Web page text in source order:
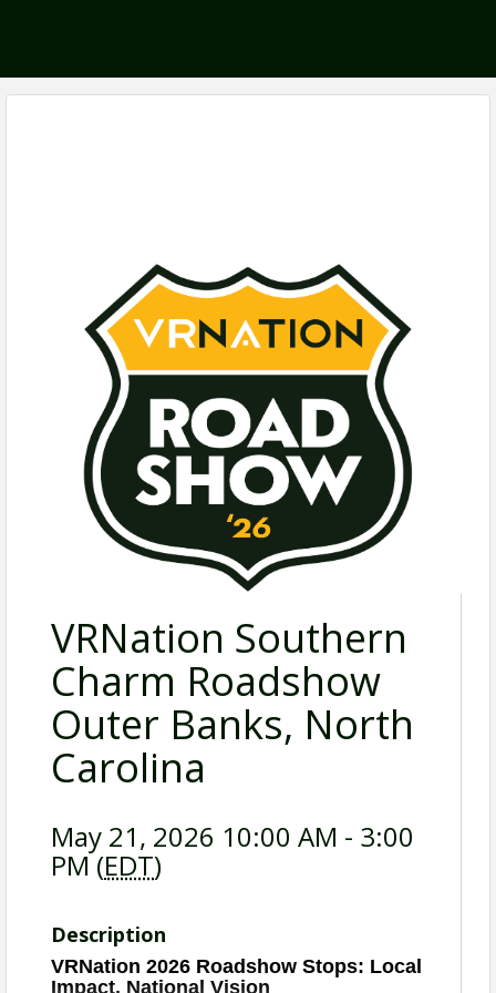
VRNation Southern
Charm Roadshow
Outer Banks, North
Carolina
May 21, 2026 10:00 AM - 3:00
PM (EDT)
Description
VRNation 2026 Roadshow Stops: Local
Impact, National Vision